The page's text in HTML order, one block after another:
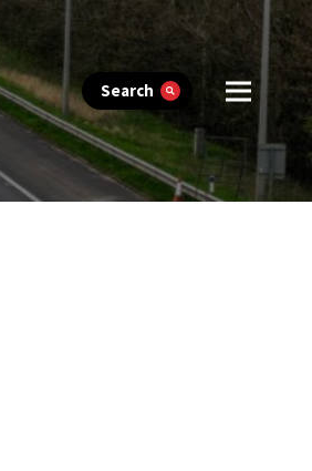
Search